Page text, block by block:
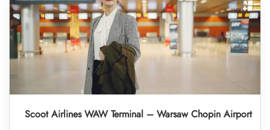
Scoot Airlines WAW Terminal – Warsaw Chopin Airport